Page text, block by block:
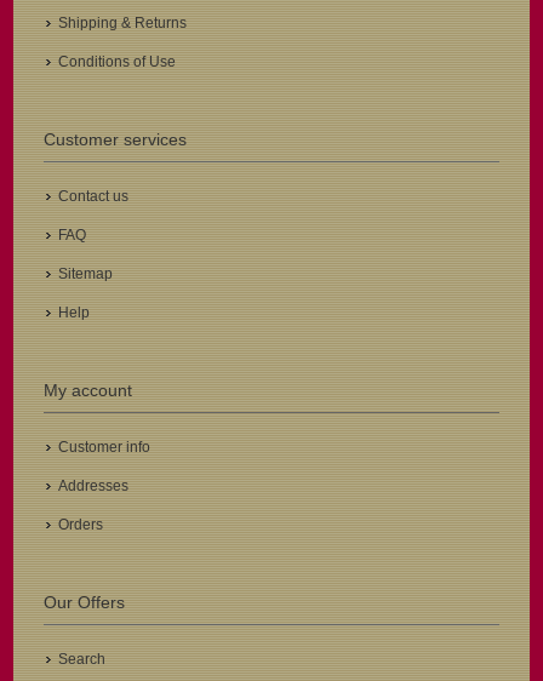
Shipping & Returns
Conditions of Use
Customer services
Contact us
FAQ
Sitemap
Help
My account
Customer info
Addresses
Orders
Our Offers
Search